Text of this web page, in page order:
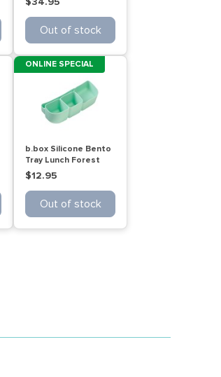
Out of stock
ONLINE SPECIAL
b.box Silicone Bento
Tray Lunch Forest
$12.95
Out of stock